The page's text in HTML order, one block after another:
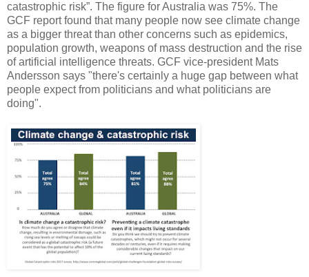
catastrophic risk”. The figure for Australia was 75%. The
GCF report found that many people now see climate change
as a bigger threat than other concerns such as epidemics,
population growth, weapons of mass destruction and the rise
of artificial intelligence threats. GCF vice-president Mats
Andersson says "there's certainly a huge gap between what
people expect from politicians and what politicians are
doing".